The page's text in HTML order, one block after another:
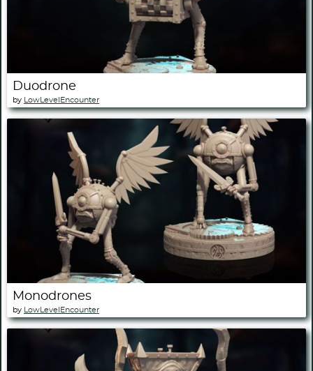
Duodrone
by LowLevelEncounter
Monodrones
by LowLevelEncounter